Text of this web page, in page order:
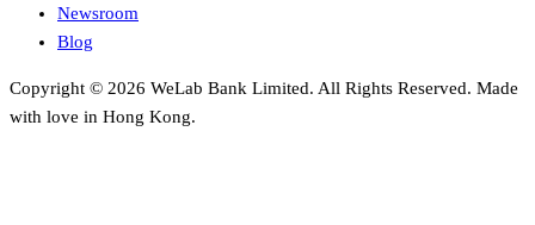
Newsroom
Blog
Copyright © 2026 WeLab Bank Limited. All Rights Reserved. Made
with love in Hong Kong.